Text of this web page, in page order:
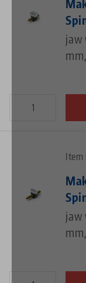
jaw
Item
jaw